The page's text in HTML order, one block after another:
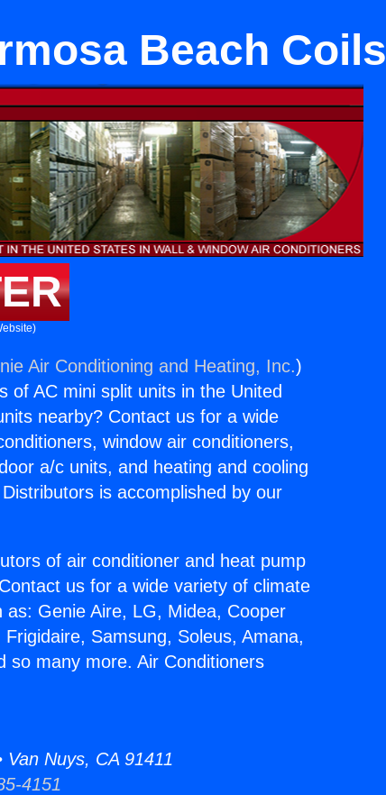
Beach Coils
Air Conditioning and Heating, Inc.)
of AC mini split units in the United
nearby? Contact us for a wide
window air conditioners,
a/c units, and heating and cooling
is accomplished by our
of air conditioner and heat pump
us for a wide variety of climate
Genie Aire, LG, Midea, Cooper
Samsung, Soleus, Amana,
so many more. Air Conditioners
Nuys, CA 91411
4151